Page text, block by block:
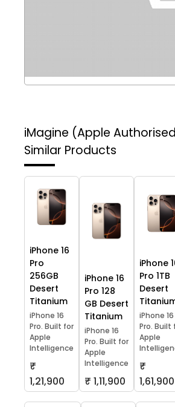
iMagine (Apple
Similar Products
iPhone 16
Pro
256GB
Desert
Titanium
iPhone 16
Pro. Built for
Apple
Intelligence
₹
1,21,900
iPhone 16
Pro 128
GB Desert
Titanium
iPhone 16
Pro. Built for
Apple
Intelligence
₹ 1,11,900
iPhone
Pro 1TB
Desert
iPhone 16
Pro. Built
Apple
₹
1,61,900